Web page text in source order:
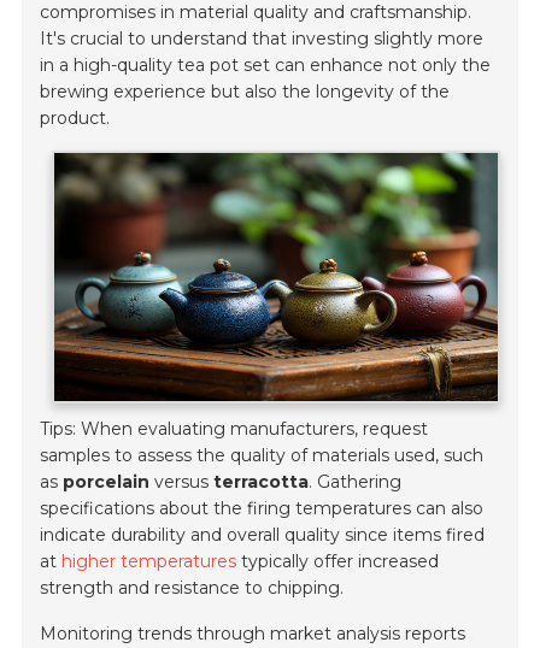
compromises in material quality and craftsmanship.
It's crucial to understand that investing slightly more
in a high-quality tea pot set can enhance not only the
brewing experience but also the longevity of the
product.
Tips: When evaluating manufacturers, request
samples to assess the quality of materials used, such
as porcelain versusterracotta. Gathering
specifications about the firing temperatures can also
indicate durability and overall quality since items fired
at higher temperatures typically offer increased
strength and resistance to chipping.
Monitoring trends through market analysis reports